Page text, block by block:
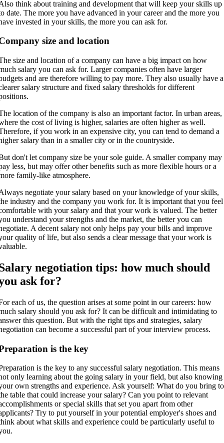
think about training and development that will keep your skills up
date. The more you have advanced in your career and the more you
invested in your skills, the more you can ask for.
size and location
size and location of a company can have a big impact on how
salary you can ask for. Larger companies often have larger
and are therefore willing to pay more. They also usually have a
salary structure and fixed salary thresholds for different
location of the company is also an important factor. In urban areas,
the cost of living is higher, salaries are often higher as well.
if you work in an expensive city, you can tend to demand a
salary than in a smaller city or in the countryside.
don't let company size be your sole guide. A smaller company may
less, but may offer other benefits such as more flexible hours or a
family-like atmosphere.
negotiate your salary based on your knowledge of your skills,
industry and the company you work for. It is important that you feel
with your salary and that your work is valued. The better
understand your strengths and the market, the better you can
A decent salary not only helps pay your bills and improve
quality of life, but also sends a clear message that your work is
negotiation tips: how much should
ask for?
each of us, the question arises at some point in our careers: how
salary should you ask for? It can be difficult and intimidating to
this question. But with the right tips and strategies, salary
can become a successful part of your interview process.
is the key
is the key to any successful salary negotiation. This means
only learning about the going salary in your field, but also knowing
own strengths and experience. Ask yourself: What do you bring to
table that could increase your salary? Can you point to relevant
or special skills that set you apart from other
Try to put yourself in your potential employer's shoes and
about what skills and experience could be particularly useful to